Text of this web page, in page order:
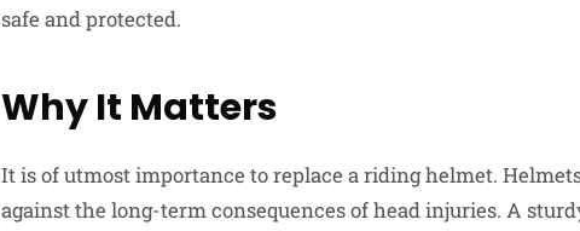
safe and protected.
Why It Matters
It is of utmost importance to replace a riding helmet.
against the long-term consequences of head injuries. A